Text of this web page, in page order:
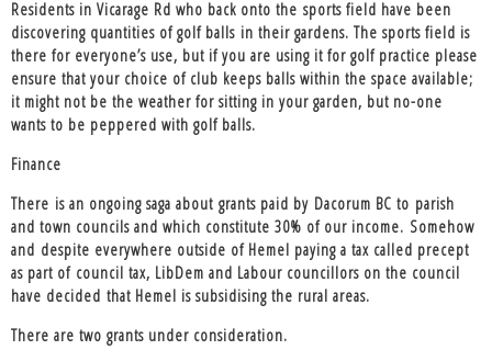
Residents in Vicarage Rd who back onto the sports field have been
discovering quantities of golf balls in their gardens. The sports field is
there for everyone’s use, but if you are using it for golf practice please
ensure that your choice of club keeps balls within the space available;
it might not be the weather for sitting in your garden, but no-one
wants to be peppered with golf balls.
Finance
There is an ongoing saga about grants paid by Dacorum BC to parish
and town councils and which constitute 30% of our income. Somehow
and despite everywhere outside of Hemel paying a tax called precept
as part of council tax, LibDem and Labour councillors on the council
have decided that Hemel is subsidising the rural areas.
There are two grants under consideration.